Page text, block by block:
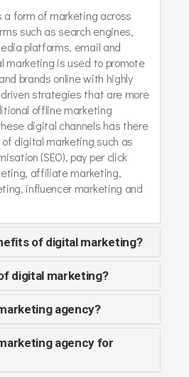
form of marketing across
such as search engines,
platforms, email and
marketing is used to promote
brands online with highly
strategies that are more
offline marketing
digital channels has there
digital marketing such as
(SEO), pay per click
affiliate marketing,
influencer marketing and
of digital marketing?
digital marketing?
agency?
agency for